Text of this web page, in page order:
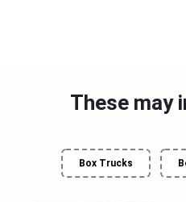
These may
Box Trucks